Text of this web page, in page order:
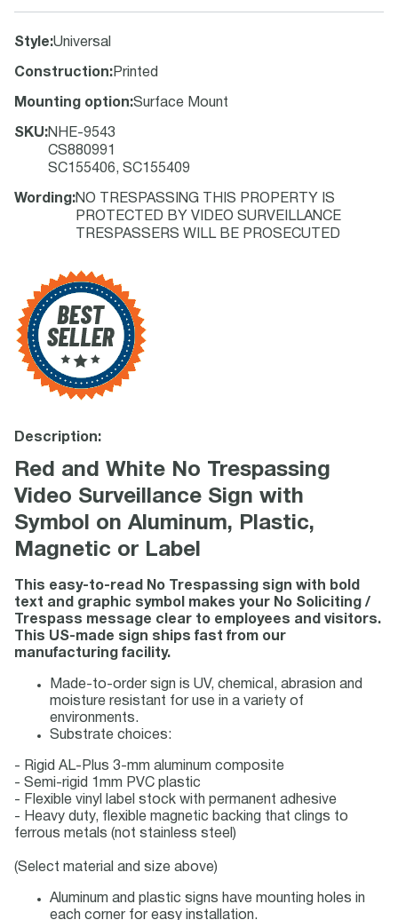
Style:Universal
Construction: Printed
Mounting option:Surface Mount
SKU:NHE-9543
CS880991
SC155406, SC155409
Wording :NO TRESPASSING THIS PROPERTY IS
PROTECTED BY VIDEO SURVEILLANCE
TRESPASSERS WILL BE PROSECUTED
Description:
Red and White No Trespassing
Video Surveillance Sign with
Symbol on Aluminum, Plastic,
Magnetic or Label
This easy-to-read No Trespassing sign with bold
text and graphic symbol makes your No Soliciting /
Trespass message clear to employees and visitors.
This US-made sign ships fast from our
manufacturing facility.
Made-to-order sign is UV, chemical, abrasion and
moisture resistant for use in a variety of
environments.
Substrate choices:
- Rigid AL-Plus 3-mm aluminum composite
- Semi-rigid 1mm PVC plastic
- Flexible vinyl label stock with permanent adhesive
- Heavy duty, flexible magnetic backing that clings to
ferrous metals (not stainless steel)
(Select material and size above)
Aluminum and plastic signs have mounting holes in
each corner for easy installation.